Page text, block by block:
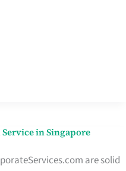
in Singapore
are solid